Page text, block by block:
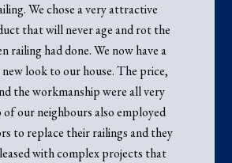
We chose a very attractive
that will never age and rot the
railing had done. We now have a
look to our house. The price,
the workmanship were all very
of our neighbours also employed
to replace their railings and they
with complex projects that